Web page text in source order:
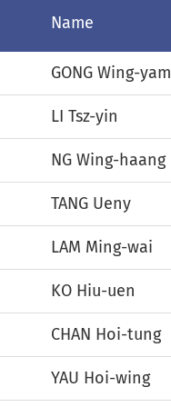
Name
GONG Wing-yam
LI Tsz-yin
NG Wing-haang
TANG Ueny
LAM Ming-wai
KO Hiu-uen
CHAN Hoi-tung
YAU Hoi-wing